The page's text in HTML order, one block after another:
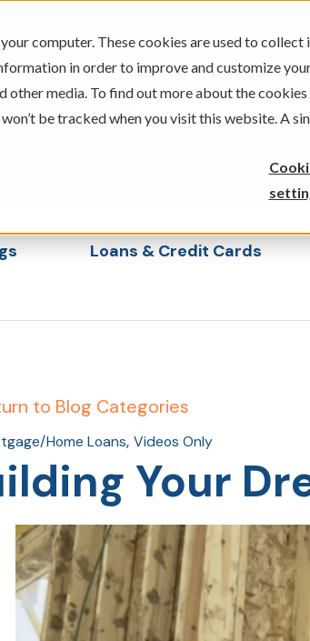
computer. These cookies are used to
in order to improve and customize
media. To find out more about the cookies
be tracked when you visit this website. A
Loans & Credit Cards
to Blog Categories
Home Loans,Videos Only
Your